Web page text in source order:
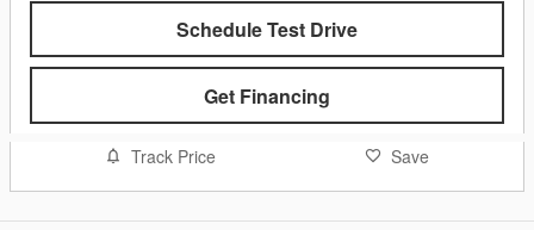
Schedule Test Drive
Get Financing
Track Price Save